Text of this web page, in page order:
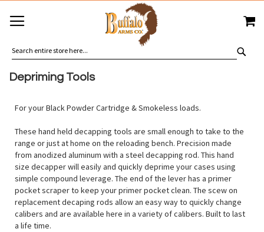
TO
CONTENT
Depriming Tools
For your Black Powder Cartridge & Smokeless loads.
These hand held decapping tools are small enough to take to the
range or just at home on the reloading bench. Precision made
from anodized aluminum with a steel decapping rod. This hand
size decapper will easily and quickly deprime your cases using
simple compound leverage. The end of the lever has a primer
pocket scraper to keep your primer pocket clean. The scew on
replacement decaping rods allow an easy way to quickly change
calibers and are available here in a variety of calibers. Built to last
a life time.